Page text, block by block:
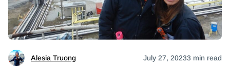
Alesia Truong July 27, 20233 min read